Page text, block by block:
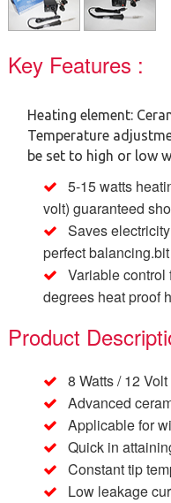
Key Features :
Heating element:
Temperature
be set to high or low
5-15 watts
volt) guaranteed
Saves
perfect
Variable control
degrees heat proof
Product
8 Watts / 12
Advanced
Applicable for
Quick in
Constant tip
Low leakage